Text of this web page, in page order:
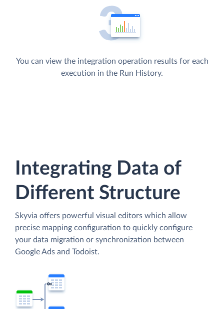
You can view the integration operation results for each
execution in the Run History.
Integrating Data of
Different Structure
Skyvia offers powerful visual editors which allow
precise mapping configuration to quickly configure
your data migration or synchronization between
Google Ads and Todoist.